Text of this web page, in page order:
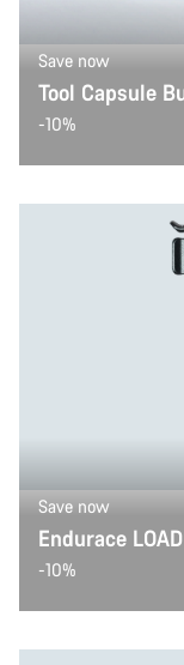
Save now
Tool Capsule
-10%
Save now
Endurace
-10%